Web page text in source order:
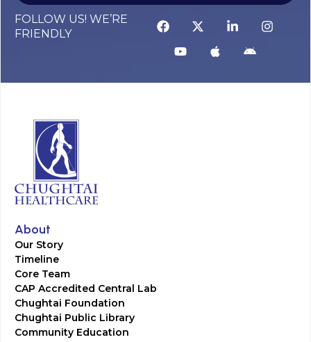
FOLLOW US! WE’RE
FRIENDLY
About
Our Story
Timeline
Core Team
CAP Accredited Central Lab
Chughtai Foundation
Chughtai Public Library
Community Education